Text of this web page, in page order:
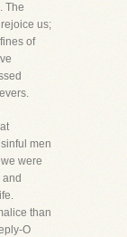
The
us;
of
men
were
than
O